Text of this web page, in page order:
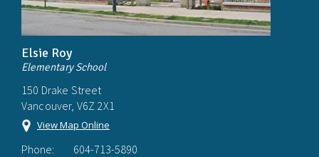
Elsie Roy
Elementary School
150 Drake Street
Vancouver, V6Z 2X1
View Map Online
Phone:
604-713-5890